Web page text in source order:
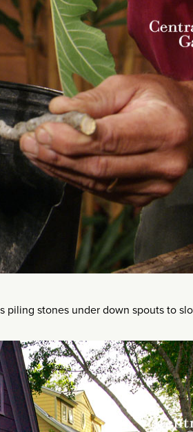
piling stones under down spouts to